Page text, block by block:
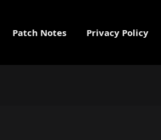
Patch Notes Privacy Policy